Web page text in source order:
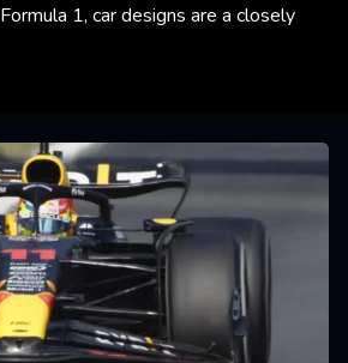
1, car designs are a closely